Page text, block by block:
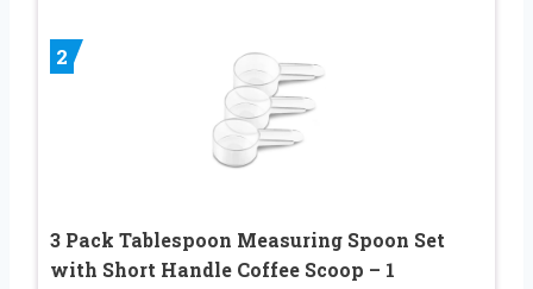
2
3 Pack Tablespoon Measuring Spoon Set
with Short Handle Coffee Scoop – 1